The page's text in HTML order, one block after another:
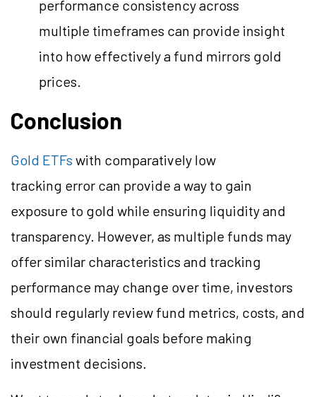
performance consistency across
multiple timeframes can provide insight
into how effectively a fund mirrors gold
prices.
Conclusion
Gold ETFs with comparatively low
tracking error can provide a way to gain
exposure to gold while ensuring liquidity and
transparency. However, as multiple funds may
offer similar characteristics and tracking
performance may change over time, investors
should regularly review fund metrics, costs, and
their own financial goals before making
investment decisions.